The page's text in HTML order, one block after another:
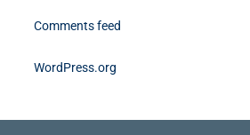
Comments feed
WordPress.org